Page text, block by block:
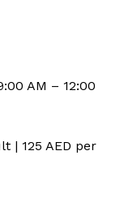
AM – 12:00
| 125 AED per